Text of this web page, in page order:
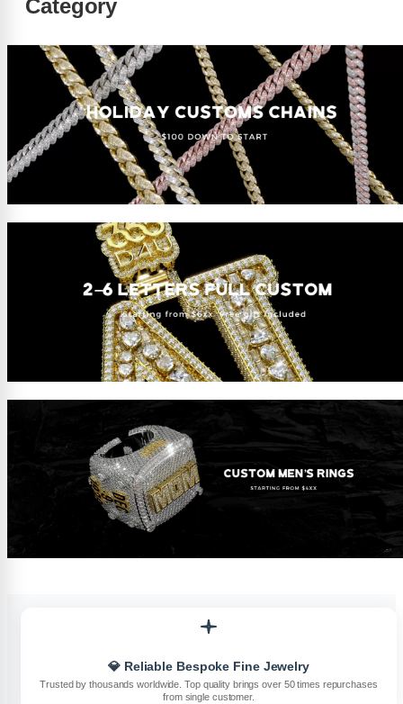
Category
💎 Reliable Bespoke Fine Jewelry
Trusted by thousands worldwide. Top quality brings over 50 times repurchases
from single customer.